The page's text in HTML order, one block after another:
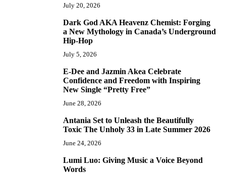
July 20, 2026
Dark God AKA Heavenz Chemist: Forging
a New Mythology in Canada’s Underground
Hip-Hop
July 5, 2026
E-Dee and Jazmin Akea Celebrate
Confidence and Freedom with Inspiring
New Single “Pretty Free”
June 28, 2026
Antania Set to Unleash the Beautifully
Toxic The Unholy 33 in Late Summer 2026
June 24, 2026
Lumi Luo: Giving Music a Voice Beyond
Words